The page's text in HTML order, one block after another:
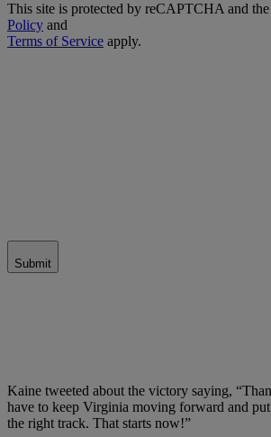
This site is protected by reCAPTCHA and
Policy and
Terms of Service apply.
Submit
Kaine tweeted about the victory saying,
have to keep Virginia moving forward and
the right track. That starts now!”